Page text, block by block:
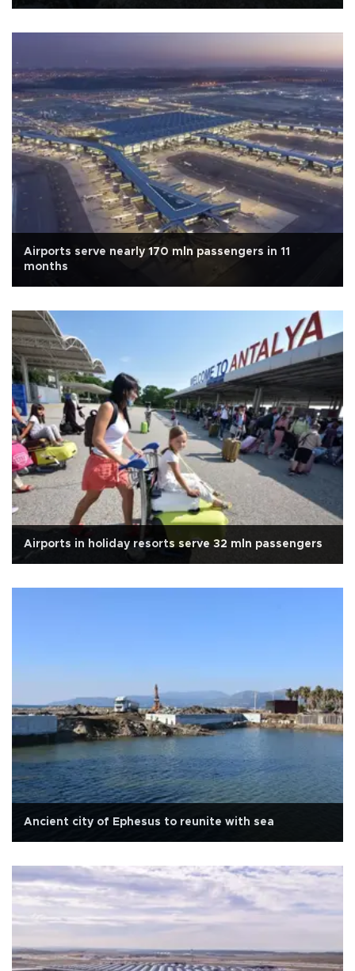
Airports serve nearly 170 mln passengers in 11
months
Airports in holiday resorts serve 32 mln passengers
Ancient city of Ephesus to reunite with sea